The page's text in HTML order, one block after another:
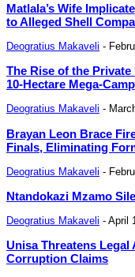
Matlala’s Wife
to Alleged Shell
Deogratius Makaveli -
The Rise of the
10-Hectare Mega-
Deogratius Makaveli -
Brayan Leon Brace
Finals, Eliminating
Deogratius Makaveli -
Ntandokazi Mzamo
Deogratius Makaveli - April
Unisa Threatens
Corruption Claims